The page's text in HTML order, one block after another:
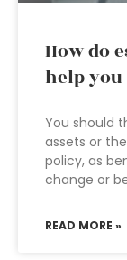
How do
help
You should
assets or
policy, as
change or
READ MORE »